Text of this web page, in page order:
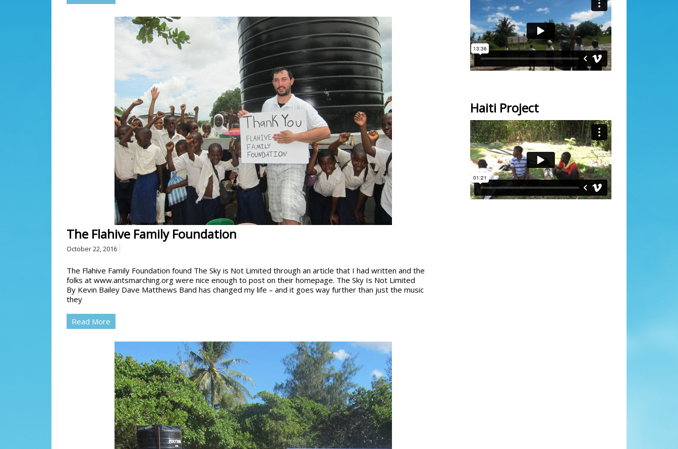
The Flahive Family Foundation
October 22, 2016
The Flahive Family Foundation found The Sky is Not Limited through an article that I had written and the
folks at www.antsmarching.org were nice enough to post on their homepage. The Sky Is Not Limited
By Kevin Bailey Dave Matthews Band has changed my life – and it goes way further than just the music
they
Read More
Documentaryfrom kevin bailey
Vimeo.
Haiti Project
Initial solar pumpingfromkevin baileyon
Vimeo.